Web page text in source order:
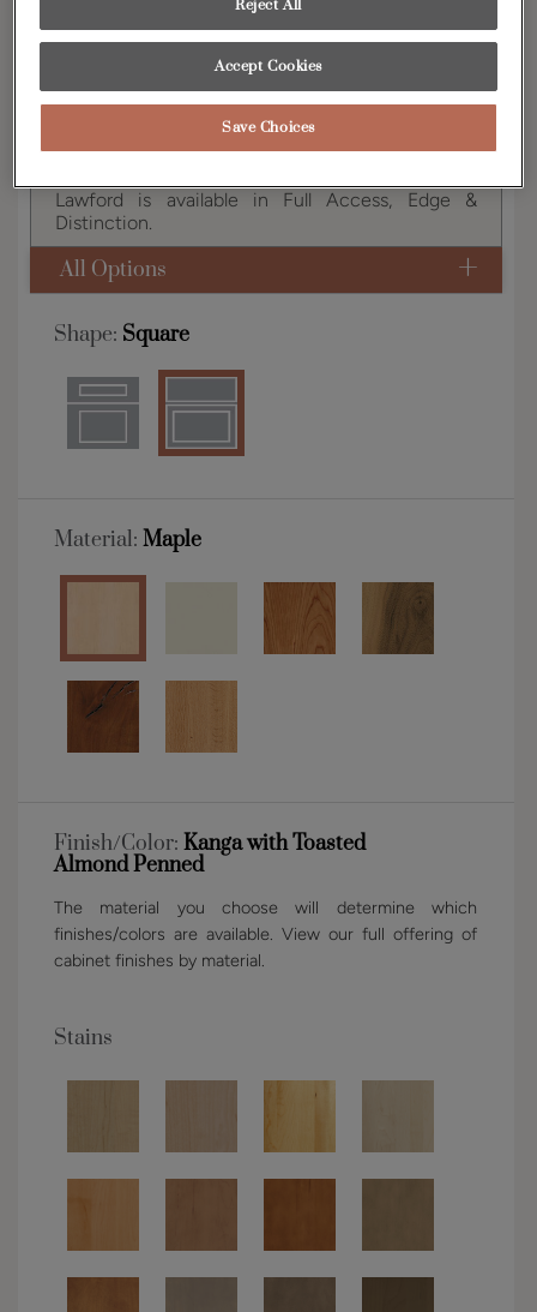
This transitional full overlay door with a slab
drawer creates a sophisticated look, fitting nicely
in any room of the home.
Lawford is available in Full Access, Edge &
Distinction.
All Options
Shape: Square
Material: Maple
Finish/Color: Kanga with Toasted
Almond Penned
The material you choose will determine which
finishes/colors are available. View our full offering of
cabinet finishes by material.
Stains
Reject All
Accept Cookies
Save Choices